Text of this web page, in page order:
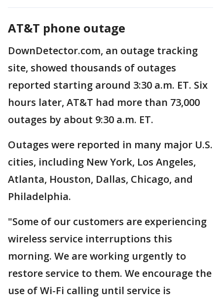
AT&T phone outage
DownDetector.com, an outage tracking
site, showed thousands of outages
reported starting around 3:30 a.m. ET. Six
hours later, AT&T had more than 73,000
outages by about 9:30 a.m. ET.
Outages were reported in many major U.S.
cities, including New York, Los Angeles,
Atlanta, Houston, Dallas, Chicago, and
Philadelphia.
"Some of our customers are experiencing
wireless service interruptions this
morning. We are working urgently to
restore service to them. We encourage the
use of Wi-Fi calling until service is